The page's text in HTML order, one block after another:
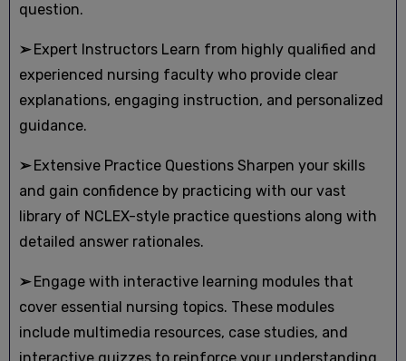
question.
➢ Expert Instructors Learn from highly qualified and
experienced nursing faculty who provide clear
explanations, engaging instruction, and personalized
guidance.
➢ Extensive Practice Questions Sharpen your skills
and gain confidence by practicing with our vast
library of NCLEX-style practice questions along with
detailed answer rationales.
➢ Engage with interactive learning modules that
cover essential nursing topics. These modules
include multimedia resources, case studies, and